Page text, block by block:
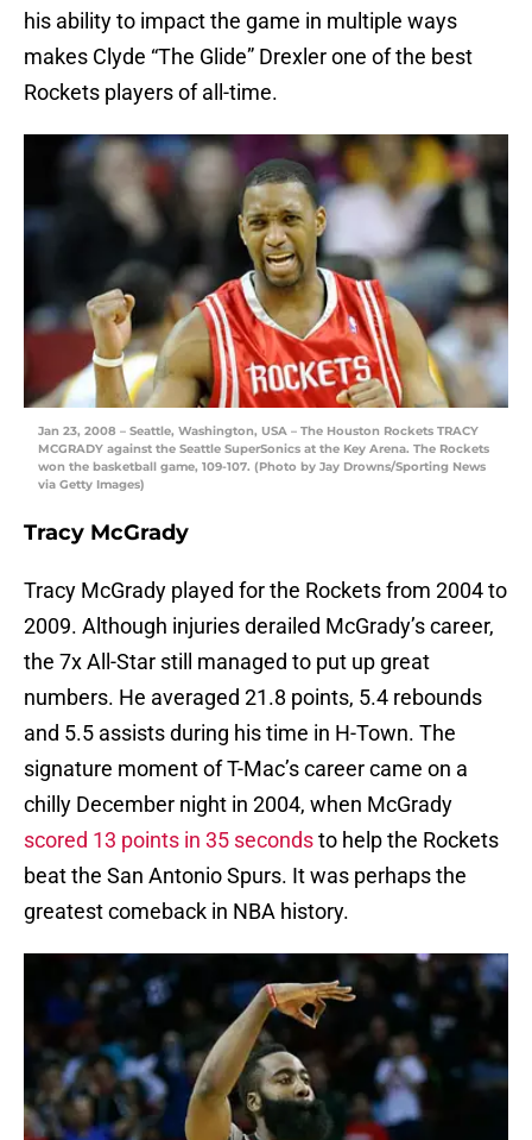
his ability to impact the game in multiple ways
makes Clyde “The Glide” Drexler one of the best
Rockets players of all-time.
Jan 23, 2008 – Seattle, Washington, USA – The Houston Rockets TRACY
MCGRADY against the Seattle SuperSonics at the Key Arena. The Rockets
won the basketball game, 109-107. (Photo by Jay Drowns/Sporting News
via Getty Images)
Tracy McGrady
Tracy McGrady played for the Rockets from 2004 to
2009. Although injuries derailed McGrady’s career,
the 7x All-Star still managed to put up great
numbers. He averaged 21.8 points, 5.4 rebounds
and 5.5 assists during his time in H-Town. The
signature moment of T-Mac’s career came on a
chilly December night in 2004, when McGrady
scored 13 points in 35 secondsto help the Rockets
beat the San Antonio Spurs. It was perhaps the
greatest comeback in NBA history.